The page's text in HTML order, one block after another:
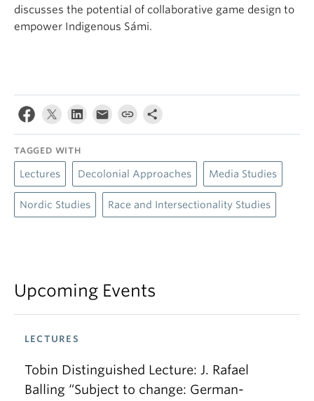
discusses the potential of collaborative game design to
empower Indigenous Sámi.
TAGGED WITH
Lectures Decolonial Approaches Media Studies
Nordic Studies Race and Intersectionality Studies
Upcoming Events
LECTURES
Tobin Distinguished Lecture: J. Rafael
Balling “Subject to change: German-